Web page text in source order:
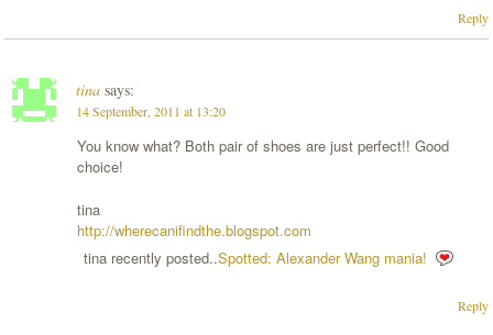
Reply
tina says:
14 September, 2011 at 13:20
You know what? Both pair of shoes are just perfect!! Good
choice!
tina
http://wherecanifindthe.blogspot.com
tina recently posted..Spotted: Alexander Wang mania!
Reply